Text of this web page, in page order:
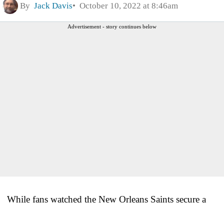
By Jack Davis October 10, 2022 at 8:46am
Advertisement - story continues below
While fans watched the New Orleans Saints secure a